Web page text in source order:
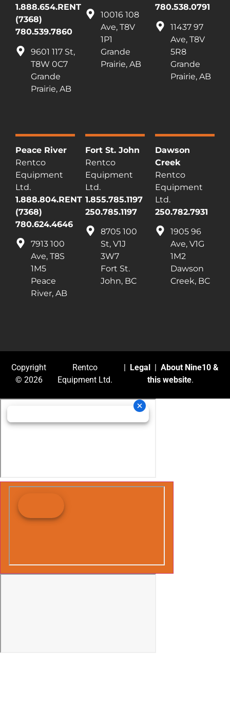
1.888.654.RENT
(7368)
780.539.7860
9601 117 St,
T8W 0C7
Grande
Prairie, AB
10016 108
Ave, T8V
1P1
Grande
Prairie, AB
780.538.0791
11437 97
Ave, T8V
5R8
Grande
Prairie, AB
Peace River
Rentco
Equipment
Ltd.
1.888.804.RENT
(7368)
780.624.4646
7913 100
Ave, T8S
1M5
Peace
River, AB
Fort St. John
Rentco
Equipment
Ltd.
1.855.785.1197
250.785.1197
8705 100
St, V1J
3W7
Fort St.
John, BC
Dawson
Creek
Rentco
Equipment
Ltd.
250.782.7931
1905 96
Ave, V1G
1M2
Dawson
Creek, BC
Copyright
© 2026
Rentco
Equipment Ltd.
| Legal |About Nine10 &
this website.